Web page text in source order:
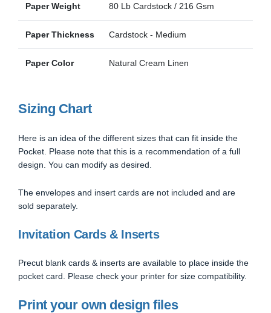
Paper Weight 80 Lb Cardstock / 216 Gsm
Paper Thickness Cardstock - Medium
Paper Color Natural Cream Linen
Sizing Chart
Here is an idea of the different sizes that can fit inside the
Pocket. Please note that this is a recommendation of a full
design. You can modify as desired.
The envelopes and insert cards are not included and are
sold separately.
Invitation Cards & Inserts
Precut blank cards & inserts are available to place inside the
pocket card. Please check your printer for size compatibility.
Print your own design files